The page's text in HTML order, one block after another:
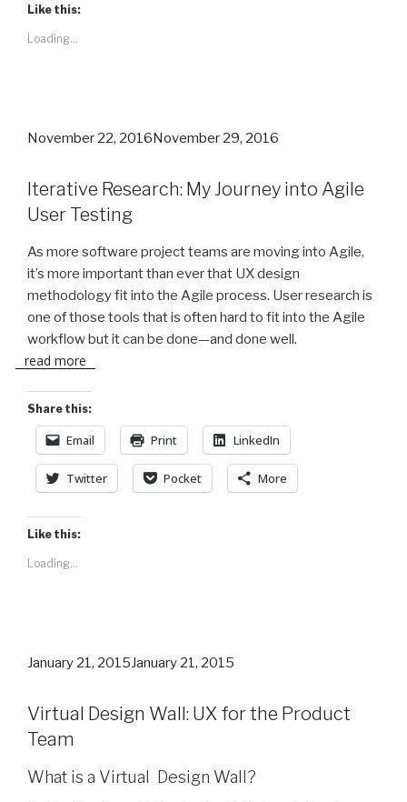
Like this:
Loading...
Posted
November 22, 2016November 29, 2016
Iterative Research: My Journey into Agile
User Testing
As more software project teams are moving into Agile,
it’s more important than ever that UX design
methodology fit into the Agile process. User research is
one of those tools that is often hard to fit into the Agile
workflow but it can be done—and done well.
read more
Share this:
Email Print LinkedIn
Twitter Pocket More
Like this:
Loading...
Posted
January 21, 2015January 21, 2015
Virtual Design Wall: UX for the Product
Team
What is a Virtual Design Wall?